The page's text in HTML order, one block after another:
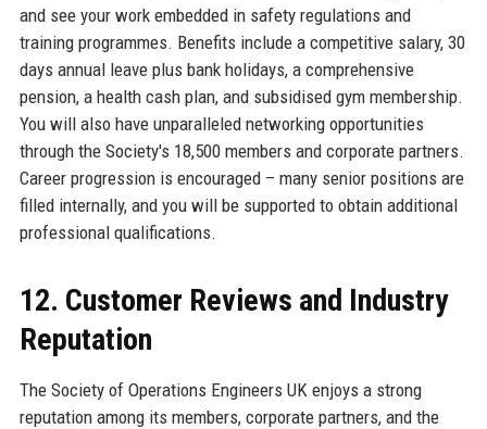
and see your work embedded in safety regulations and
training programmes. Benefits include a competitive salary, 30
days annual leave plus bank holidays, a comprehensive
pension, a health cash plan, and subsidised gym membership.
You will also have unparalleled networking opportunities
through the Society's 18,500 members and corporate partners.
Career progression is encouraged – many senior positions are
filled internally, and you will be supported to obtain additional
professional qualifications.
12. Customer Reviews and Industry
Reputation
The Society of Operations Engineers UK enjoys a strong
reputation among its members, corporate partners, and the